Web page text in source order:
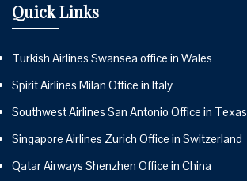
Quick Links
Turkish Airlines Swansea office in Wales
Spirit Airlines Milan Office in Italy
Southwest Airlines San Antonio Office in Texas
Singapore Airlines Zurich Office in Switzerland
Qatar Airways Shenzhen Office in China